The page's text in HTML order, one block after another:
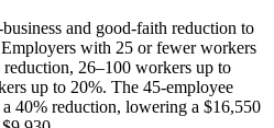
and good-faith reduction to
with 25 or fewer workers
26–100 workers up to
up to 20%. The 45-employee
40% reduction, lowering a $16,550